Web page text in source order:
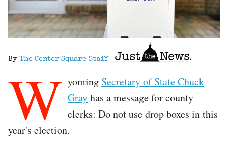
By The Center Square Staff
W yoming Secretary of State Chuck
Grayhas a message for county
clerks: Do not use drop boxes in this
year's election.